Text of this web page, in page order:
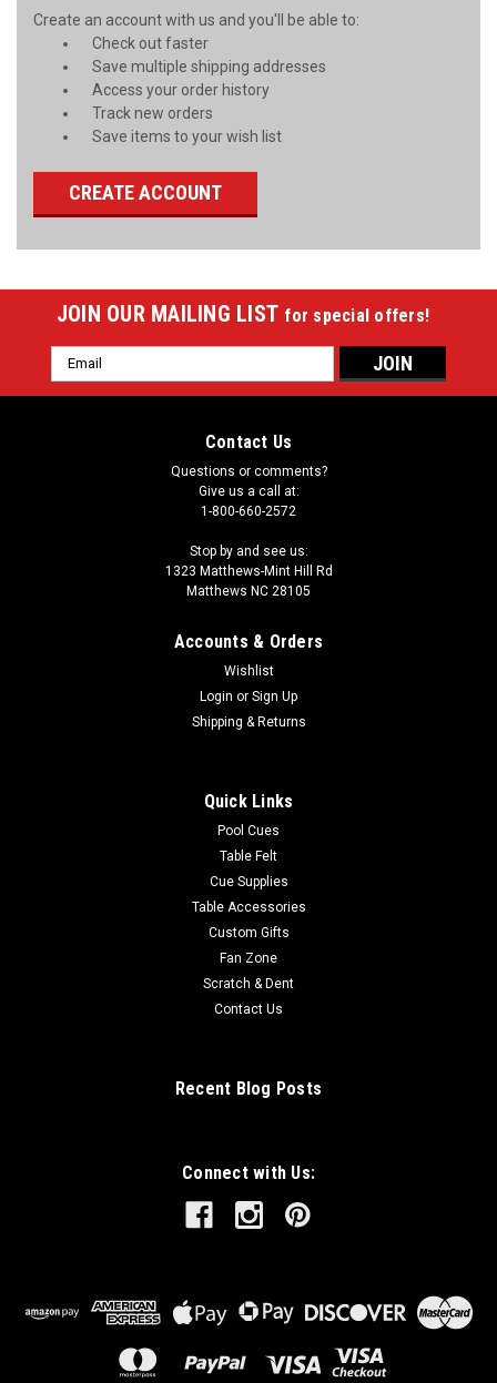
Create an account with us and you'll be able to:
Check out faster
Save multiple shipping addresses
Access your order history
Track new orders
Save items to your wish list
CREATE ACCOUNT
JOIN OUR MAILING LIST for special offers!
Email
Address
Contact Us
Questions or comments?
Give us a call at:
1-800-660-2572
Stop by and see us:
1323 Matthews-Mint Hill Rd
Matthews NC 28105
Accounts & Orders
Wishlist
Login or Sign Up
Shipping & Returns
Quick Links
Pool Cues
Table Felt
Cue Supplies
Table Accessories
Custom Gifts
Fan Zone
Scratch & Dent
Contact Us
Recent Blog Posts
Connect with Us: